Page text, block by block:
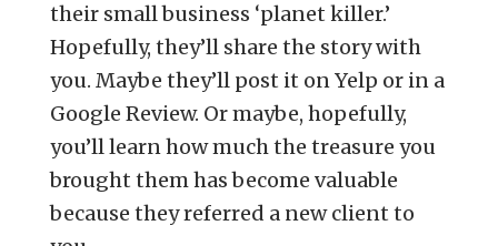
their small business ‘planet killer.’
Hopefully, they’ll share the story with
you. Maybe they’ll post it on Yelp or in a
Google Review. Or maybe, hopefully,
you’ll learn how much the treasure you
brought them has become valuable
because they referred a new client to